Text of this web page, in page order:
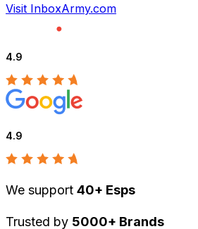
Visit InboxArmy.com
4.9
4.9
We support 40+ Esps
Trusted by 5000+ Brands